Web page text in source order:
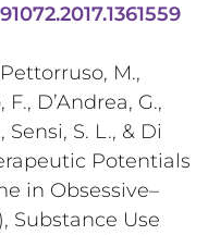
M.,
D’Andrea, G.,
S. L., & Di
Potentials
in Obsessive–
Substance Use